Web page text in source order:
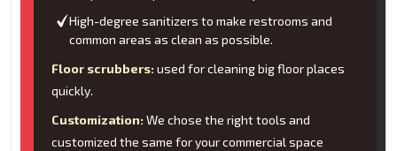
High-degree sanitizers to make restrooms and
common areas as clean as possible.
Floor scrubbers: used for cleaning big floor places
quickly.
Customization: We chose the right tools and
customized the same for your commercial space